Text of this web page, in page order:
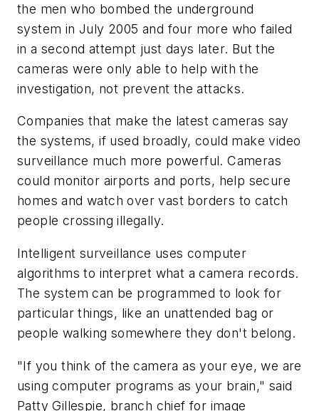
the men who bombed the underground
system in July 2005 and four more who failed
in a second attempt just days later. But the
cameras were only able to help with the
investigation, not prevent the attacks.
Companies that make the latest cameras say
the systems, if used broadly, could make video
surveillance much more powerful. Cameras
could monitor airports and ports, help secure
homes and watch over vast borders to catch
people crossing illegally.
Intelligent surveillance uses computer
algorithms to interpret what a camera records.
The system can be programmed to look for
particular things, like an unattended bag or
people walking somewhere they don't belong.
"If you think of the camera as your eye, we are
using computer programs as your brain," said
Patty Gillespie, branch chief for image